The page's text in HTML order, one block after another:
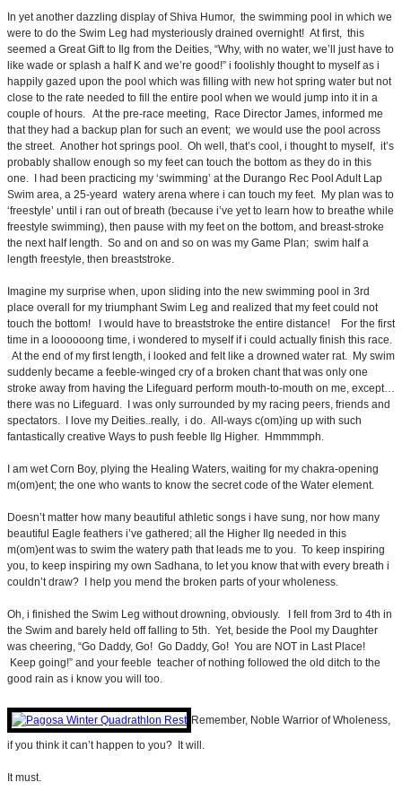
In yet another dazzling display of Shiva Humor, the swimming pool in which we
were to do the Swim Leg had mysteriously drained overnight! At first, this
seemed a Great Gift to Ilg from the Deities, “Why, with no water, we’ll just have to
like wade or splash a half K and we’re good!” i foolishly thought to myself as i
happily gazed upon the pool which was filling with new hot spring water but not
close to the rate needed to fill the entire pool when we would jump into it in a
couple of hours. At the pre-race meeting, Race Director James, informed me
that they had a backup plan for such an event; we would use the pool across
the street. Another hot springs pool. Oh well, that’s cool, i thought to myself, it’s
probably shallow enough so my feet can touch the bottom as they do in this
one. I had been practicing my ‘swimming’ at the Durango Rec Pool Adult Lap
Swim area, a 25-yeard watery arena where i can touch my feet. My plan was to
‘freestyle’ until i ran out of breath (because i’ve yet to learn how to breathe while
freestyle swimming), then pause with my feet on the bottom, and breast-stroke
the next half length. So and on and so on was my Game Plan; swim half a
length freestyle, then breaststroke.
Imagine my surprise when, upon sliding into the new swimming pool in 3rd
place overall for my triumphant Swim Leg and realized that my feet could not
touch the bottom! I would have to breaststroke the entire distance! For the first
time in a loooooong time, i wondered to myself if i could actually finish this race.
At the end of my first length, i looked and felt like a drowned water rat. My swim
suddenly became a feeble-winged cry of a broken chant that was only one
stroke away from having the Lifeguard perform mouth-to-mouth on me, except…
there was no Lifeguard. I was only surrounded by my racing peers, friends and
spectators. I love my Deities..really, i do. All-ways c(om)ing up with such
fantastically creative Ways to push feeble Ilg Higher. Hmmmmph.
I am wet Corn Boy, plying the Healing Waters, waiting for my chakra-opening
m(om)ent; the one who wants to know the secret code of the Water element.
Doesn’t matter how many beautiful athletic songs i have sung, nor how many
beautiful Eagle feathers i’ve gathered; all the Higher Ilg needed in this
m(om)ent was to swim the watery path that leads me to you. To keep inspiring
you, to keep inspiring my own Sadhana, to let you know that with every breath i
couldn’t draw? I help you mend the broken parts of your wholeness.
Oh, i finished the Swim Leg without drowning, obviously. I fell from 3rd to 4th in
the Swim and barely held off falling to 5th. Yet, beside the Pool my Daughter
was cheering, “Go Daddy, Go! Go Daddy, Go! You are NOT in Last Place!
Keep going!” and your feeble teacher of nothing followed the old ditch to the
good rain as i know you will too.
Remember, Noble Warrior of Wholeness,
if you think it can’t happen to you? It will.
It must.